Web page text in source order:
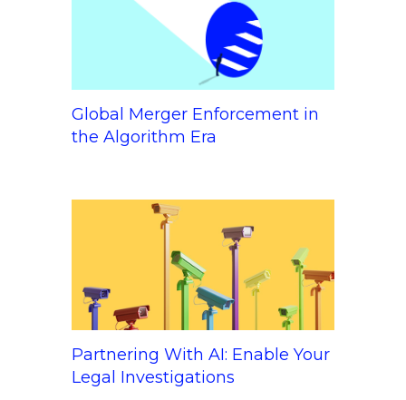
Global Merger Enforcement in
the Algorithm Era
Partnering With AI: Enable Your
Legal Investigations